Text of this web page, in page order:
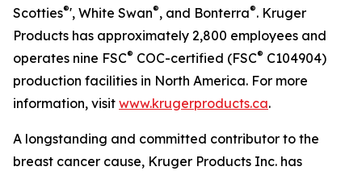
Scotties®', White Swan®, and Bonterra®. Kruger
Products has approximately 2,800 employees and
operates nine FSC® COC-certified (FSC® C104904)
production facilities in North America. For more
information, visit www.krugerproducts.ca.
A longstanding and committed contributor to the
breast cancer cause, Kruger Products Inc. has